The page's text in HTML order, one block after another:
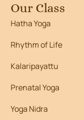
Our Class
Hatha Yoga
Rhythm of Life
Kalaripayattu
Prenatal Yoga
Yoga Nidra